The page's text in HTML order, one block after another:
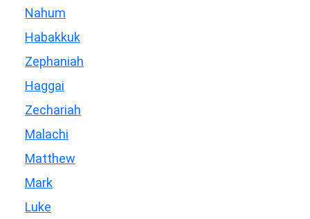
Nahum
Habakkuk
Zephaniah
Haggai
Zechariah
Malachi
Matthew
Mark
Luke